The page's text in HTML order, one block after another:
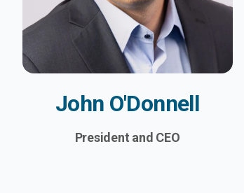
John O'Donnell
President and CEO